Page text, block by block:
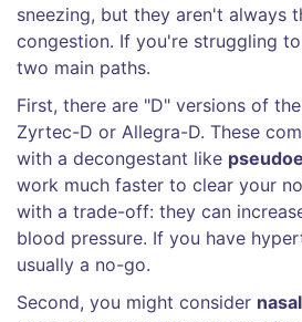
sneezing, but they aren't always
congestion. If you're struggling
two main paths.
First, there are "D" versions of
Zyrtec-D or Allegra-D. These
with a decongestant like
work much faster to clear your
with a trade-off: they can
blood pressure. If you have
usually a no-go.
Second, you might consider